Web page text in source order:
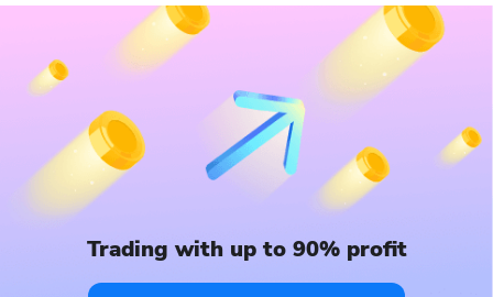
Trading with up to 90% profit